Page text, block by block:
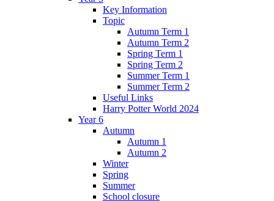
Key Information
Topic
Autumn Term 1
Autumn Term 2
Spring Term 1
Spring Term 2
Summer Term 1
Summer Term 2
Useful Links
Harry Potter World 2024
Year 6
Autumn
Autumn 1
Autumn 2
Winter
Spring
Summer
School closure